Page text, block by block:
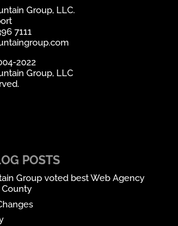
Group, LLC.
7111
2022
Group, LLC
POSTS
Group voted best Web Agency